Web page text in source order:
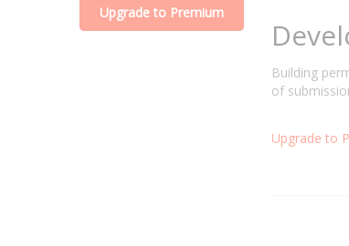
Upgrade to Premium
Building
of
Upgrade to